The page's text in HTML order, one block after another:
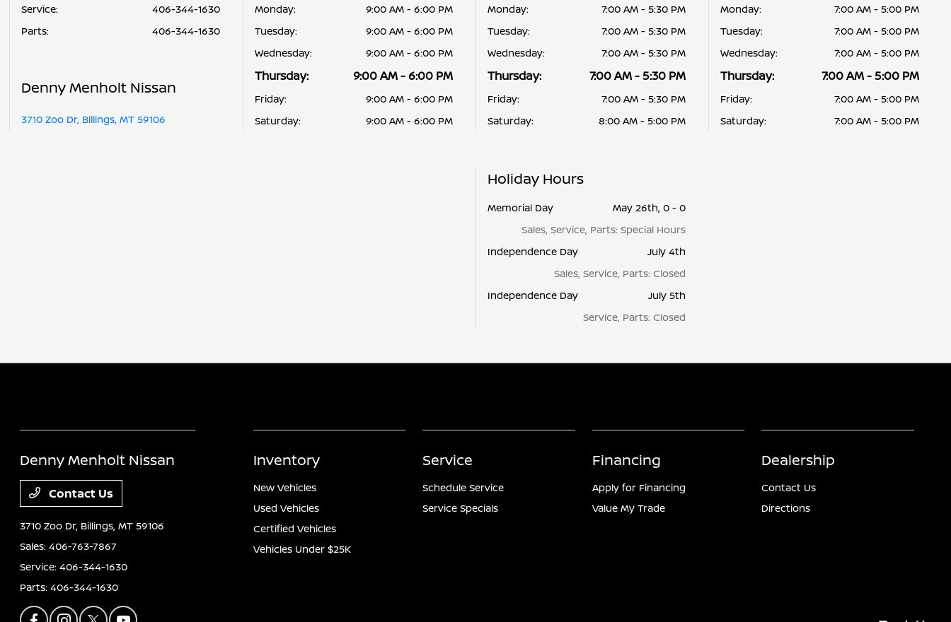
Service:
406-344-1630
Parts: 406-344-1630
Denny Menholt Nissan
3710 Zoo Dr, Billings, MT 59106
Monday:
9:00 AM - 6:00 PM
Tuesday:
9:00 AM - 6:00 PM
Wednesday:
9:00 AM - 6:00 PM
Thursday: 9:00 AM - 6:00 PM
Friday:
9:00 AM - 6:00 PM
Saturday:
9:00 AM - 6:00 PM
Monday:
7:00 AM - 5:30 PM
Tuesday:
7:00 AM - 5:30 PM
Wednesday:
7:00 AM - 5:30 PM
Thursday: 7:00 AM - 5:30 PM
Friday:
7:00 AM - 5:30 PM
Saturday:
8:00 AM - 5:00 PM
Monday:
7:00 AM - 5:00 PM
Tuesday:
7:00 AM - 5:00 PM
Wednesday:
7:00 AM - 5:00 PM
Thursday: 7:00 AM - 5:00 PM
Friday:
7:00 AM - 5:00 PM
Saturday:
7:00 AM - 5:00 PM
Holiday Hours
Memorial Day
May 26th, 0 - 0
Sales, Service, Parts: Special Hours
Independence Day
July 4th
Sales, Service, Parts: Closed
Independence Day
July 5th
Service, Parts: Closed
Denny Menholt Nissan
Contact Us
3710 Zoo Dr, Billings, MT 59106
Sales:406-763-7867
Service:406-344-1630
Parts:406-344-1630
Inventory
New Vehicles
Used Vehicles
Certified Vehicles
Vehicles Under $25K
Service
Schedule Service
Service Specials
Financing
Apply for Financing
Value My Trade
Dealership
Contact Us
Directions